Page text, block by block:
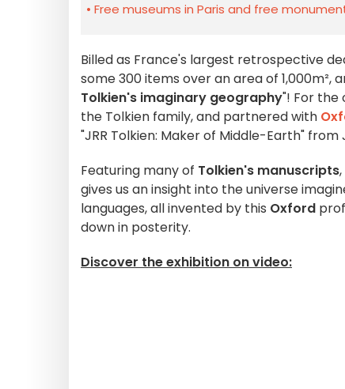
Free museums in Paris and free
Billed as France's largest retrospective
some 300 items over an area of
Tolkien's imaginary geography"! For the
the Tolkien family, and partnered with
"JRR Tolkien: Maker of Middle-Earth" from
Featuring many of Tolkien's manuscripts
gives us an insight into the universe
languages, all invented by this Oxford
down in posterity.
Discover the exhibition on video: